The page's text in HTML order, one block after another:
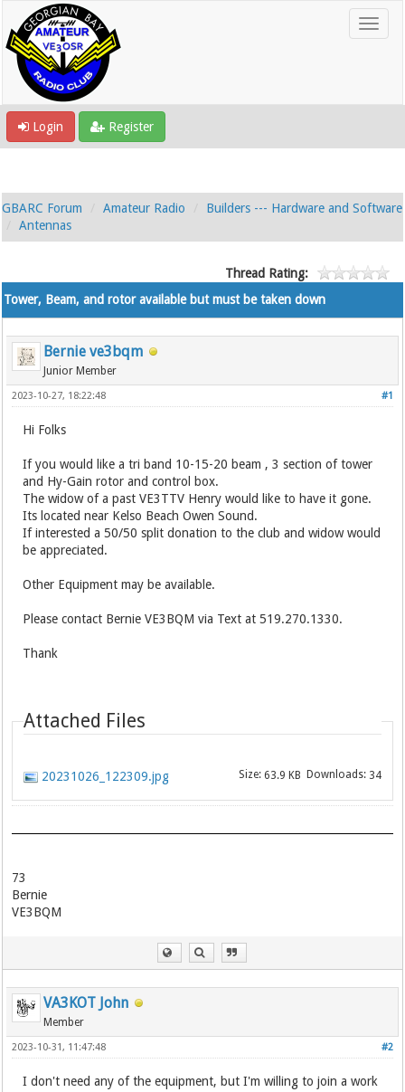
Login Register
GBARC Forum Amateur Radio
Builders --- Hardware and Software
Antennas
Thread Rating:
Tower, Beam, and rotor available but must be taken down
Bernie ve3bqm
Junior Member
#1
2023-10-27, 18:22:48
Hi Folks
If you would like a tri band 10-15-20 beam , 3 section of tower
and Hy-Gain rotor and control box.
The widow of a past VE3TTV Henry would like to have it gone.
Its located near Kelso Beach Owen Sound.
If interested a 50/50 split donation to the club and widow would
be appreciated.
Other Equipment may be available.
Please contact Bernie VE3BQM via Text at 519.270.1330.
Thank
Attached Files
20231026_122309.jpg Size: 63.9 KB Downloads: 34
73
Bernie
VE3BQM
VA3KOT John
Member
#2
2023-10-31, 11:47:48
I don't need any of the equipment, but I'm willing to join a work